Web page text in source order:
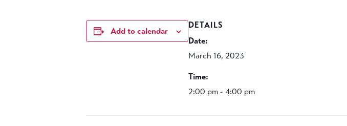
Add to calendar
DETAILS
Date:
March 16, 2023
Time:
2:00 pm - 4:00 pm